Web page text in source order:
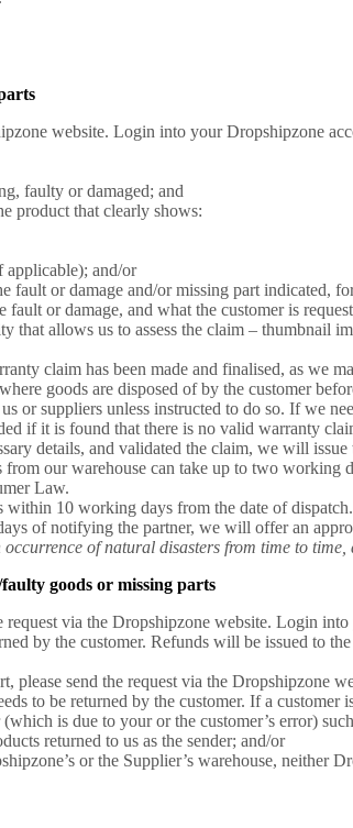
website. Login into your Dropshipzone
faulty or damaged; and
product that clearly shows:
applicable); and/or
fault or damage and/or missing part
or damage, and what the customer is
allows us to assess the claim – thumbnail
claim has been made and finalised, as we
goods are disposed of by the customer
or suppliers unless instructed to do so. If we
if it is found that there is no valid warranty
details, and validated the claim, we will
our warehouse can take up to two
Law.
within 10 working days from the date of
of notifying the partner, we will offer an
of natural disasters from time to
goods or missing parts
via the Dropshipzone website. Login
by the customer. Refunds will be issued to
please send the request via the Dropshipzone
to be returned by the customer. If a customer
is due to your or the customer’s error)
returned to us as the sender; and/or
or the Supplier’s warehouse,